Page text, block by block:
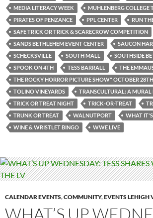
MEDIA LITERACY WEEK
MUHLENBERG COLLEGE
PIRATES OF PENZANCE
PPL CENTER
RUN
SAFE TRICK OR TRICK & SCARECROW COMPETITION
SANDS BETHLEHEM EVENT CENTER
SAUCON
SCHECKSVILLE
SOUTH MALL
SOUTHSIDE
SPOOK ON 4TH
TESS BARRALL
THE
THE ROCKY HORROR PICTURE SHOW" OCTOBER
TOLINO VINEYARDS
TRANSCULTURAL: A MURAL
TRICK OR TREAT NIGHT
TRICK-OR-TREAT
TRUNK OR TREAT
WALNUTPORT
WHAT
WINE & WRISTLET BINGO
WWE LIVE
CALENDAR EVENTS,COMMUNITY,EVENTS LEHIGH